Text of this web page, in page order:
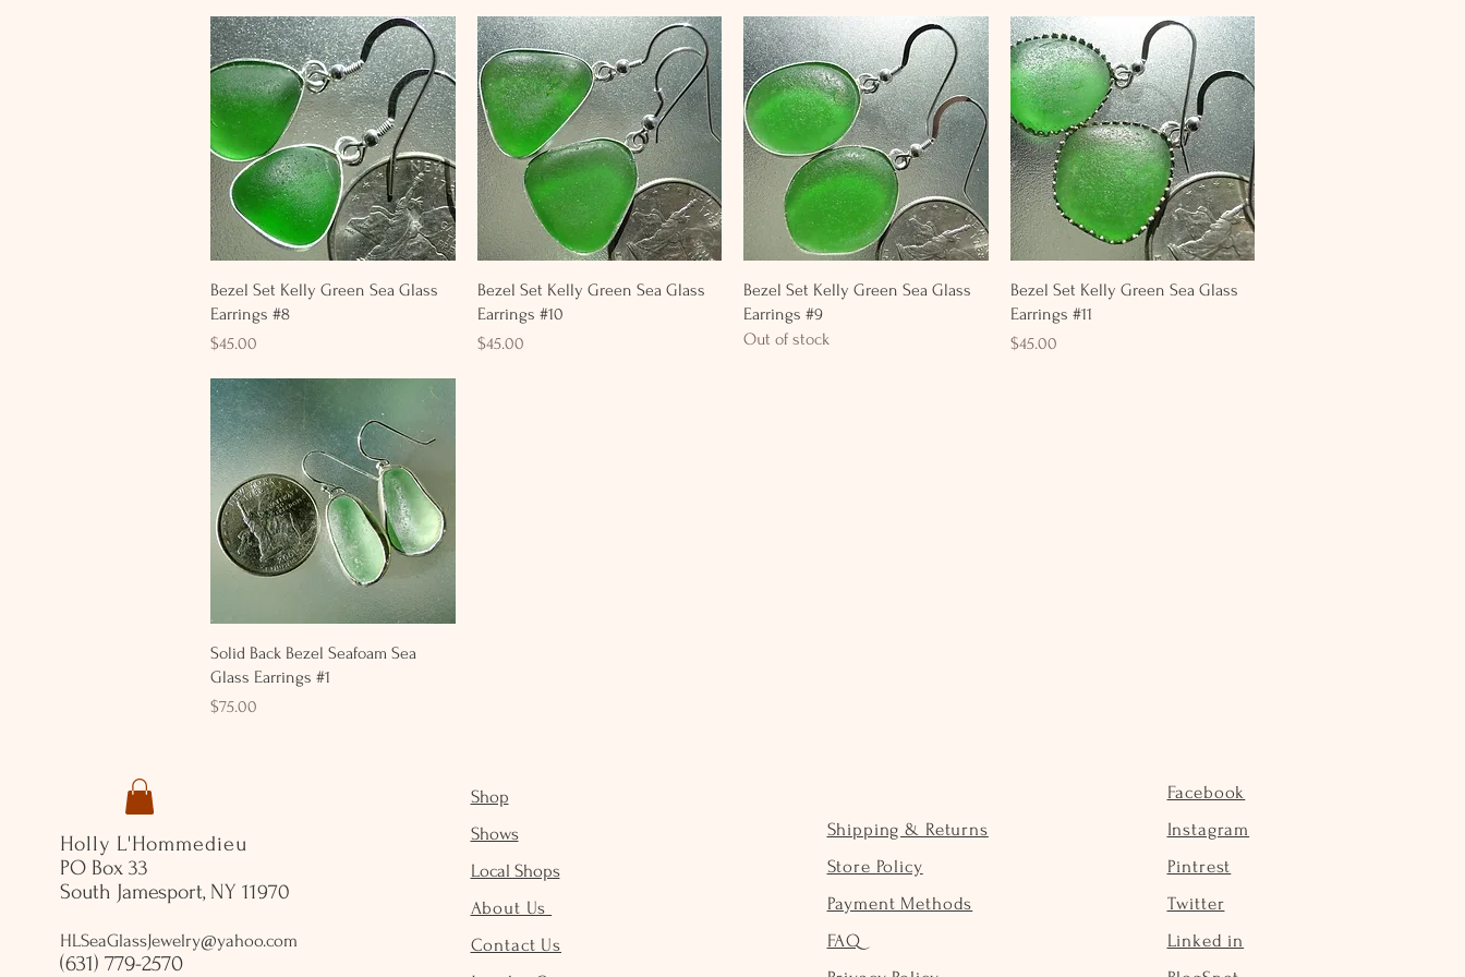
Quick View
Bezel Set Kelly Green Sea Glass
Earrings #8
Price
$45.00
Quick View
Bezel Set Kelly Green Sea Glass
Earrings #10
Price
$45.00
Quick View
Bezel Set Kelly Green Sea Glass
Earrings #9
Out of stock
Quick View
Bezel Set Kelly Green Sea Glass
Earrings #11
Price
$45.00
Quick View
Solid Back Bezel Seafoam Sea
Glass Earrings #1
Price
$75.00
Holly L'Hommedieu
PO Box 33
South Jamesport, NY 11970
HLSeaGlassJewelry@yahoo.com
(631) 779-2570
Shop
Shows
Local Shops
About Us
Contact Us
Shipping & Returns
Store Policy
Payment Methods
FAQ
Facebook
Instagram
Pintrest
Twitter
Linked in